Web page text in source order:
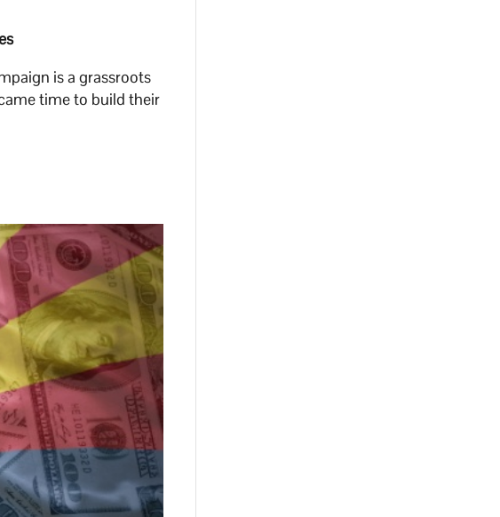
is a grassroots
time to build their